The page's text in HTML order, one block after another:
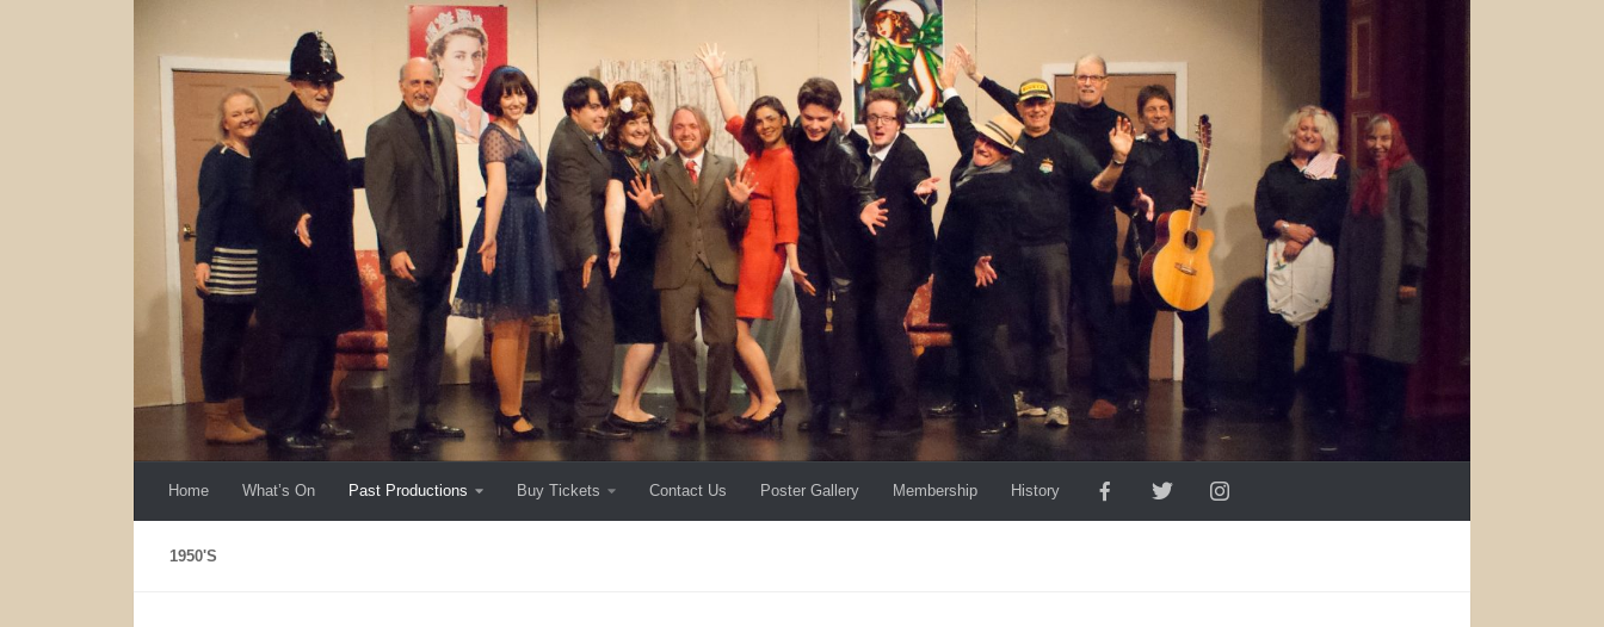
Home What’s On Past Productions Buy Tickets Contact Us Poster Gallery Membership History
1950'S